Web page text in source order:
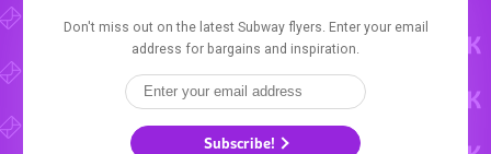
Don't miss out on the latest Subway flyers. Enter your email
address for bargains and inspiration.
Subscribe!